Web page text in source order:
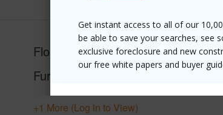
Get instant access to all of our
be able to save your searches, see
exclusive foreclosure and new
our free white papers and buyer
Flooring
Ceramic Tile,Laminate
Furnished
+1 More (Log in to View)